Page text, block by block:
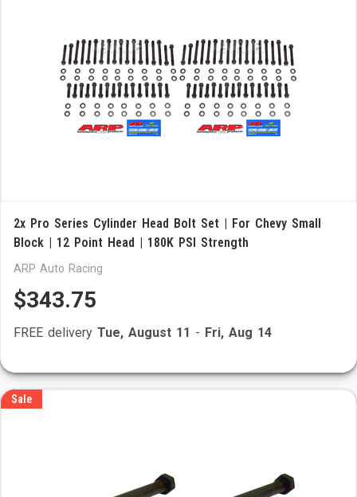
2x Pro Series Cylinder Head Bolt Set | For Chevy Small
Block | 12 Point Head | 180K PSI Strength
ARP Auto Racing
$343.75
FREE delivery Tue, August 11 - Fri, Aug 14
Sale